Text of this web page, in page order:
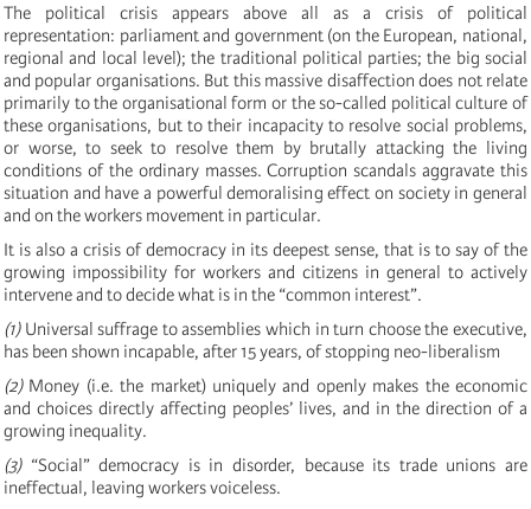
The political crisis appears above all as a crisis of political
representation: parliament and government (on the European, national,
regional and local level); the traditional political parties; the big social
and popular organisations. But this massive disaffection does not relate
primarily to the organisational form or the so-called political culture of
these organisations, but to their incapacity to resolve social problems,
or worse, to seek to resolve them by brutally attacking the living
conditions of the ordinary masses. Corruption scandals aggravate this
situation and have a powerful demoralising effect on society in general
and on the workers movement in particular.
It is also a crisis of democracy in its deepest sense, that is to say of the
growing impossibility for workers and citizens in general to actively
intervene and to decide what is in the “common interest”.
(1)Universal suffrage to assemblies which in turn choose the executive,
has been shown incapable, after 15 years, of stopping neo-liberalism
(2)Money (i.e. the market) uniquely and openly makes the economic
and choices directly affecting peoples’ lives, and in the direction of a
growing inequality.
(3)“Social” democracy is in disorder, because its trade unions are
ineffectual, leaving workers voiceless.